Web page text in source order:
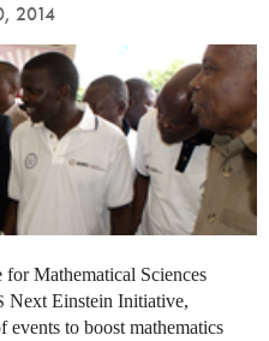
2014
Mathematical Sciences
Next Einstein Initiative,
events to boost mathematics